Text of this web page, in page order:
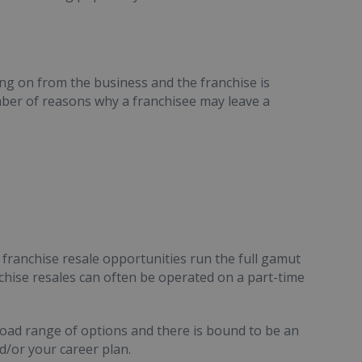
on from the business and the franchise is
of reasons why a franchisee may leave a
franchise resale opportunities run the full gamut
resales can often be operated on a part-time
range of options and there is bound to be an
or your career plan.